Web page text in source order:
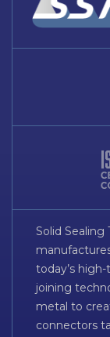
Solid
today’s
joining
metal to
connectors